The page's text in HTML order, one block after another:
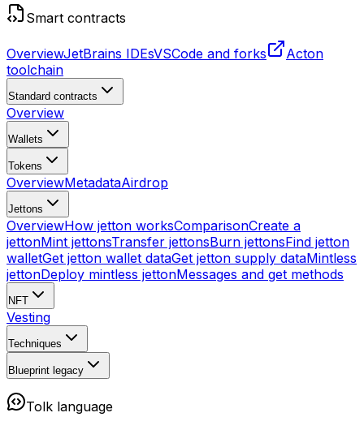
Smart contracts
OverviewJetBrains IDEsVSCode and forks
Acton
toolchain
Standard contracts
Overview
Wallets
Tokens
OverviewMetadataAirdrop
Jettons
OverviewHow jetton worksComparisonCreate a
jettonMint jettonsTransfer jettonsBurn jettonsFind jetton
walletGet jetton wallet dataGet jetton supply dataMintless
jettonDeploy mintless jettonMessages and get methods
NFT
Vesting
Techniques
Blueprint legacy
Tolk language